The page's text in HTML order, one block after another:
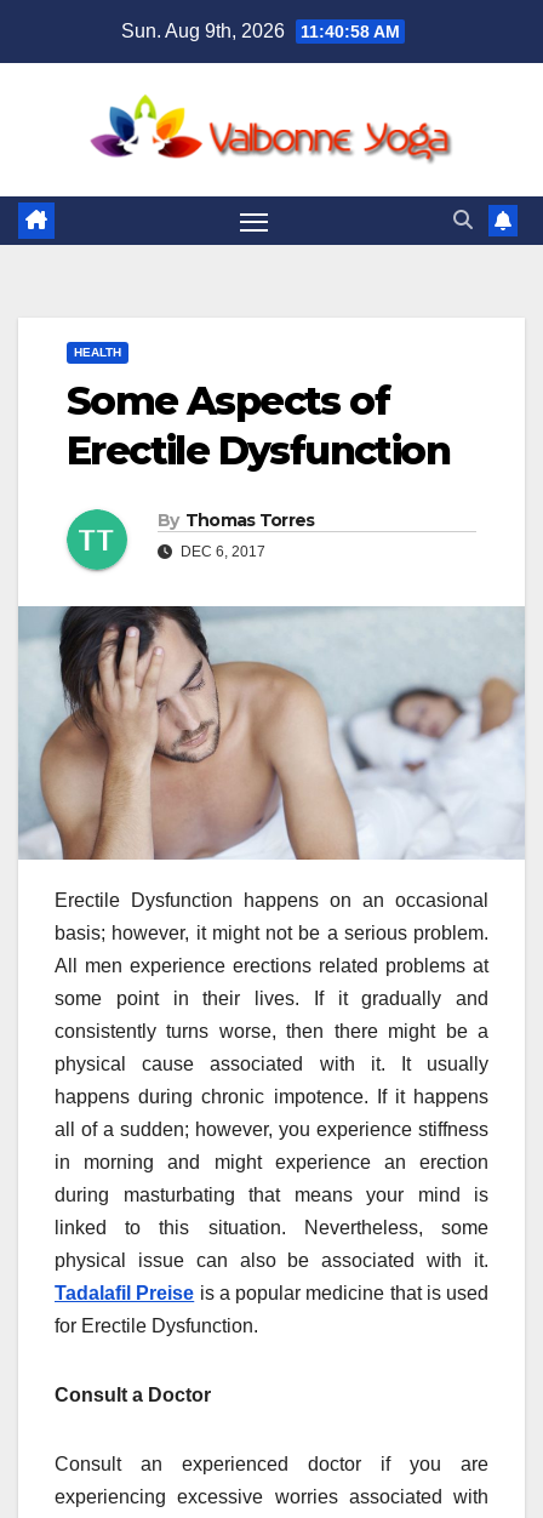
Sun. Aug 9th, 2026 11:40:59 AM
HEALTH
Some Aspects of
Erectile Dysfunction
By Thomas Torres
DEC 6, 2017
Erectile Dysfunction happens on an occasional
basis; however, it might not be a serious problem.
All men experience erections related problems at
some point in their lives. If it gradually and
consistently turns worse, then there might be a
physical cause associated with it. It usually
happens during chronic impotence. If it happens
all of a sudden; however, you experience stiffness
in morning and might experience an erection
during masturbating that means your mind is
linked to this situation. Nevertheless, some
physical issue can also be associated with it.
Tadalafil Preise is a popular medicine that is used
for Erectile Dysfunction.
Consult a Doctor
Consult an experienced doctor if you are
experiencing excessive worries associated with